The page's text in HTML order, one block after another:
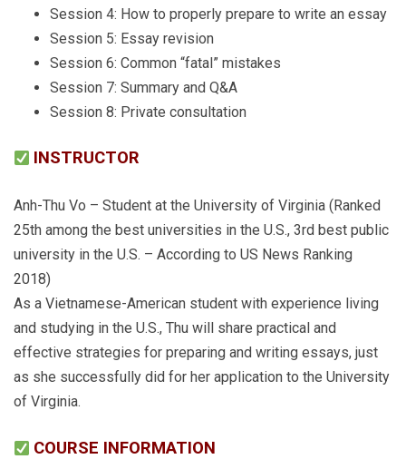
Session 4: How to properly prepare to write an essay
Session 5: Essay revision
Session 6: Common “fatal” mistakes
Session 7: Summary and Q&A
Session 8: Private consultation
INSTRUCTOR
Anh-Thu Vo – Student at the University of Virginia (Ranked
25th among the best universities in the U.S., 3rd best public
university in the U.S. – According to US News Ranking
2018)
As a Vietnamese-American student with experience living
and studying in the U.S., Thu will share practical and
effective strategies for preparing and writing essays, just
as she successfully did for her application to the University
of Virginia.
COURSE INFORMATION